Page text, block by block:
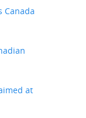
Canada
at